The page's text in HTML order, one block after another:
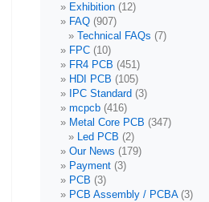
Exhibition (12)
FAQ (907)
Technical FAQs (7)
FPC (10)
FR4 PCB (451)
HDI PCB (105)
IPC Standard (3)
mcpcb (416)
Metal Core PCB (347)
Led PCB (2)
Our News (179)
Payment (3)
PCB (3)
PCB Assembly / PCBA(3)